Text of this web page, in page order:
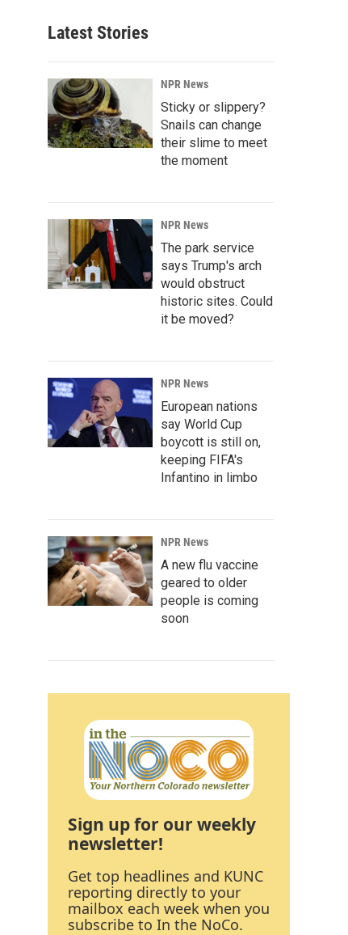
Latest Stories
NPR News
Sticky or slippery?
Snails can change
their slime to meet
the moment
NPR News
The park service
says Trump's arch
would obstruct
historic sites. Could
it be moved?
NPR News
European nations
say World Cup
boycott is still on,
keeping FIFA's
Infantino in limbo
NPR News
A new flu vaccine
geared to older
people is coming
soon
Sign up for our weekly
newsletter!
Get top headlines and KUNC
reporting directly to your
mailbox each week when you
subscribe to In the NoCo.